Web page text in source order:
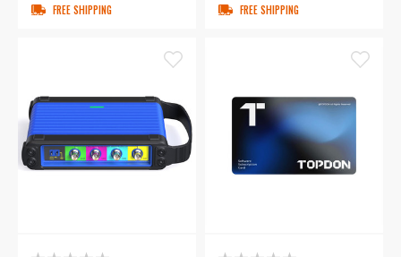
FREE SHIPPING FREE SHIPPING